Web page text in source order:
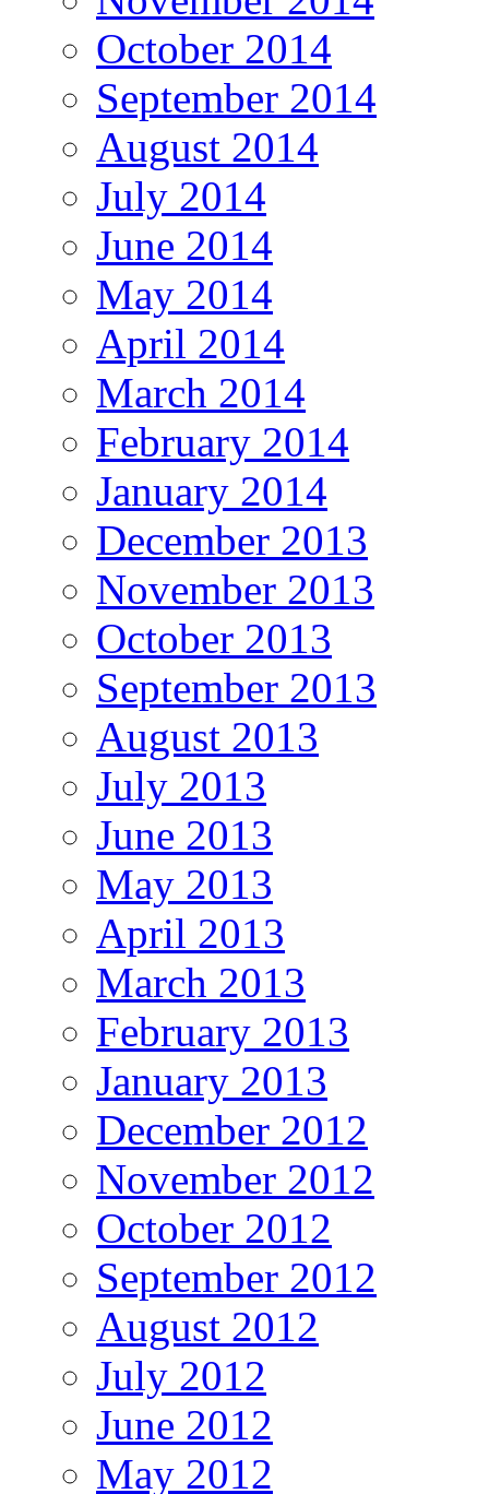
October 2014
September 2014
August 2014
July 2014
June 2014
May 2014
April 2014
March 2014
February 2014
January 2014
December 2013
November 2013
October 2013
September 2013
August 2013
July 2013
June 2013
May 2013
April 2013
March 2013
February 2013
January 2013
December 2012
November 2012
October 2012
September 2012
August 2012
July 2012
June 2012
May 2012